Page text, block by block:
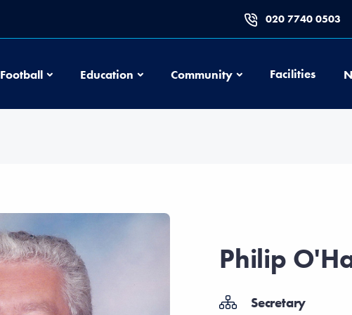
020 7740 0503
FootballFootballEducation EducationCommunityCommunityFacilities
Philip
Secretary